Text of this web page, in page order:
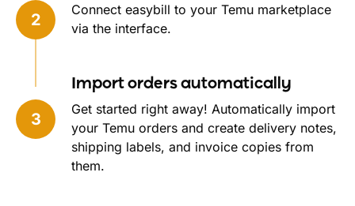
Connect easybill to your Temu marketplace
via the interface.
Import orders automatically
Get started right away! Automatically import
your Temu orders and create delivery notes,
shipping labels, and invoice copies from
them.